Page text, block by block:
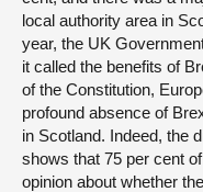
local authority area in
year, the UK
it called the benefits of
of the Constitution,
profound absence of
in Scotland. Indeed, the
shows that 75 per cent
opinion about whether